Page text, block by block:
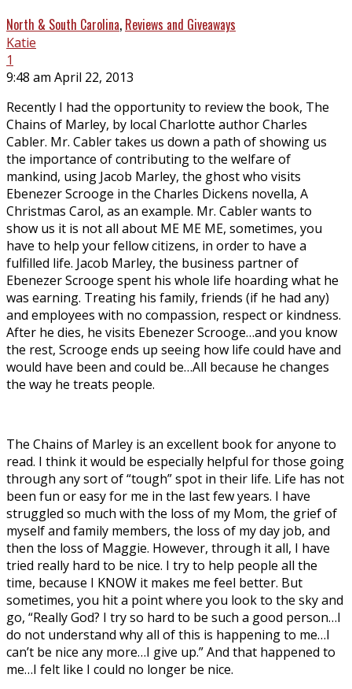
North & South Carolina, Reviews and Giveaways
Katie
1
9:48 am April 22, 2013
Recently I had the opportunity to review the book, The
Chains of Marley, by local Charlotte author Charles
Cabler. Mr. Cabler takes us down a path of showing us
the importance of contributing to the welfare of
mankind, using Jacob Marley, the ghost who visits
Ebenezer Scrooge in the Charles Dickens novella, A
Christmas Carol, as an example. Mr. Cabler wants to
show us it is not all about ME ME ME, sometimes, you
have to help your fellow citizens, in order to have a
fulfilled life. Jacob Marley, the business partner of
Ebenezer Scrooge spent his whole life hoarding what he
was earning. Treating his family, friends (if he had any)
and employees with no compassion, respect or kindness.
After he dies, he visits Ebenezer Scrooge…and you know
the rest, Scrooge ends up seeing how life could have and
would have been and could be…All because he changes
the way he treats people.
The Chains of Marley is an excellent book for anyone to
read. I think it would be especially helpful for those going
through any sort of “tough” spot in their life. Life has not
been fun or easy for me in the last few years. I have
struggled so much with the loss of my Mom, the grief of
myself and family members, the loss of my day job, and
then the loss of Maggie. However, through it all, I have
tried really hard to be nice. I try to help people all the
time, because I KNOW it makes me feel better. But
sometimes, you hit a point where you look to the sky and
go, “Really God? I try so hard to be such a good person…I
do not understand why all of this is happening to me…I
can’t be nice any more…I give up.” And that happened to
me…I felt like I could no longer be nice.